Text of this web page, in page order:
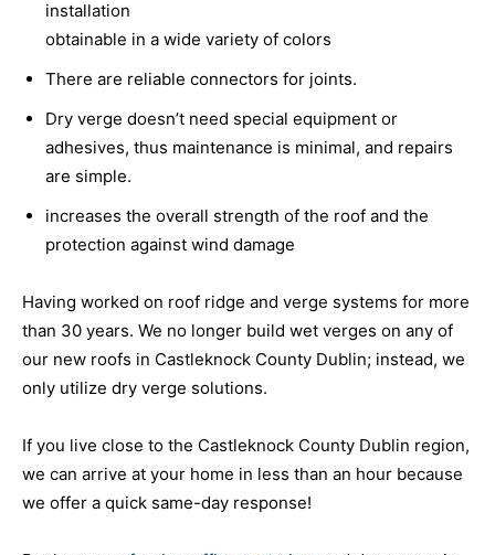
installation
obtainable in a wide variety of colors
There are reliable connectors for joints.
Dry verge doesn’t need special equipment or
adhesives, thus maintenance is minimal, and repairs
are simple.
increases the overall strength of the roof and the
protection against wind damage
Having worked on roof ridge and verge systems for more
than 30 years. We no longer build wet verges on any of
our new roofs in Castleknock County Dublin; instead, we
only utilize dry verge solutions.
If you live close to the Castleknock County Dublin region,
we can arrive at your home in less than an hour because
we offer a quick same-day response!